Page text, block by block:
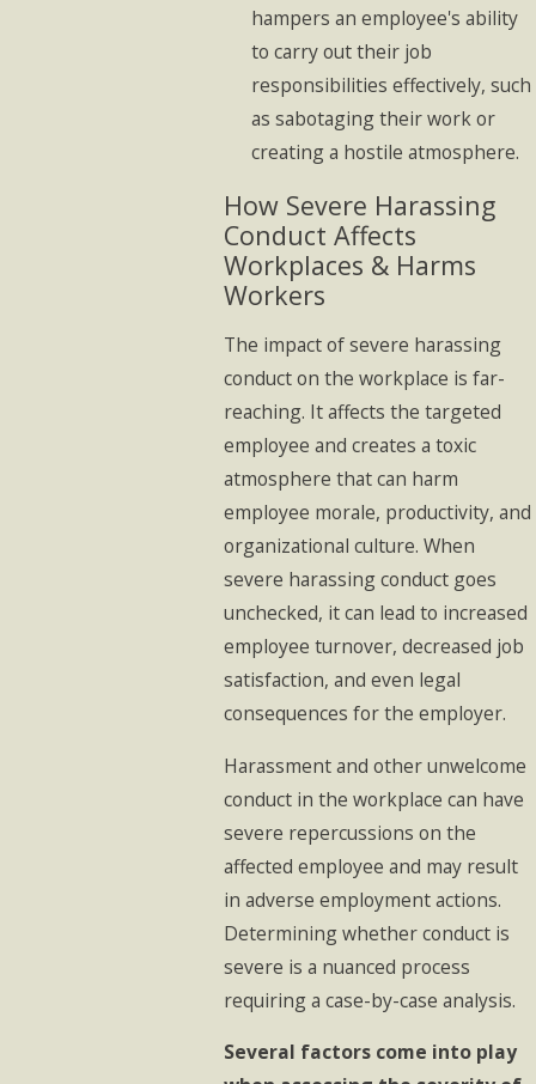
hampers an employee's ability
to carry out their job
responsibilities effectively, such
as sabotaging their work or
creating a hostile atmosphere.
How Severe Harassing
Conduct Affects
Workplaces & Harms
Workers
The impact of severe harassing
conduct on the workplace is far-
reaching. It affects the targeted
employee and creates a toxic
atmosphere that can harm
employee morale, productivity, and
organizational culture. When
severe harassing conduct goes
unchecked, it can lead to increased
employee turnover, decreased job
satisfaction, and even legal
consequences for the employer.
Harassment and other unwelcome
conduct in the workplace can have
severe repercussions on the
affected employee and may result
in adverse employment actions.
Determining whether conduct is
severe is a nuanced process
requiring a case-by-case analysis.
Several factors come into play